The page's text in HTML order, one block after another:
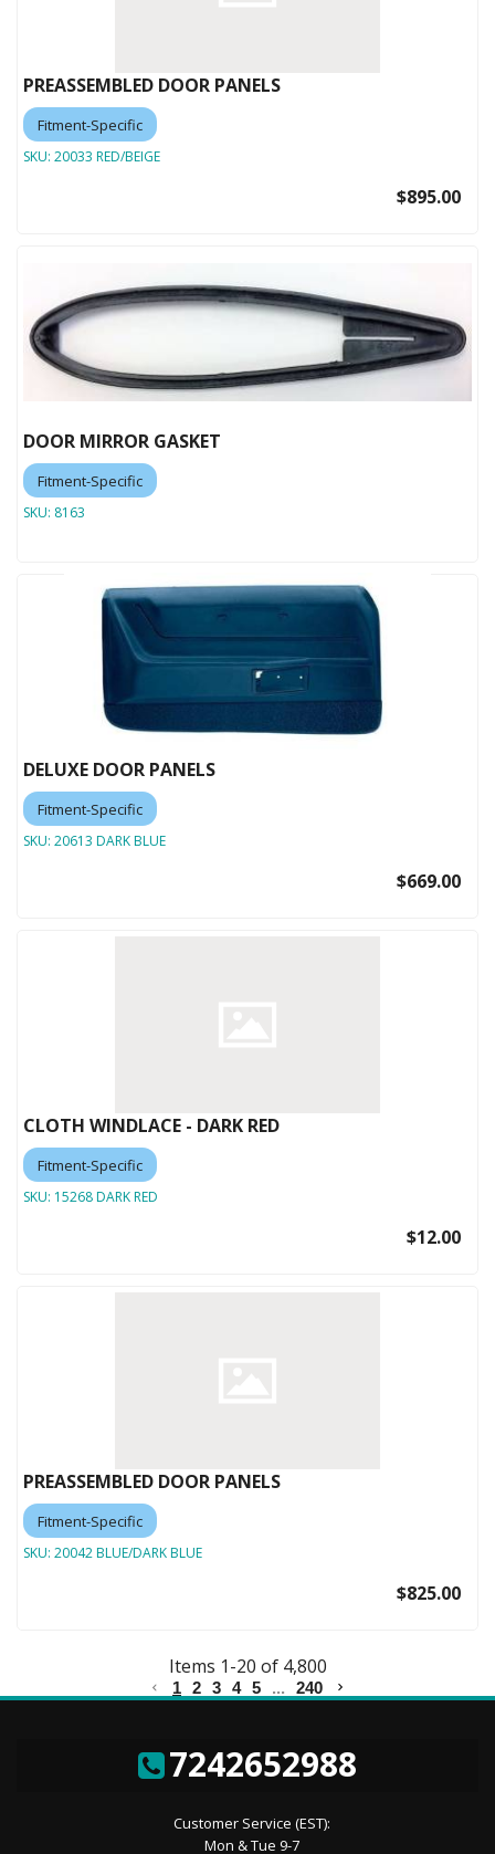
PREASSEMBLED DOOR PANELS
Fitment-Specific
SKU: 20033 RED/BEIGE
$895.00
DOOR MIRROR GASKET
Fitment-Specific
SKU: 8163
DELUXE DOOR PANELS
Fitment-Specific
SKU: 20613 DARK BLUE
$669.00
CLOTH WINDLACE - DARK RED
Fitment-Specific
SKU: 15268 DARK RED
$12.00
PREASSEMBLED DOOR PANELS
Fitment-Specific
SKU: 20042 BLUE/DARK BLUE
$825.00
Items 1-20 of 4,800
1 2 3 4 5 ... 240
7242652988
Customer Service (EST):
Mon & Tue 9-7